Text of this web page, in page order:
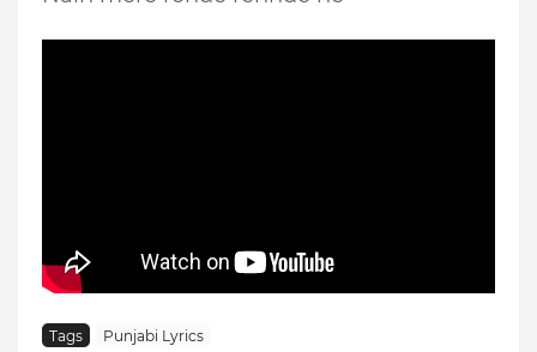
Tags Punjabi Lyrics